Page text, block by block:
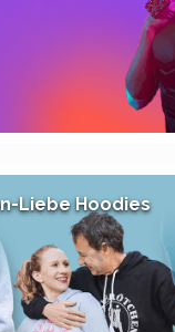
Liebe Hoodies